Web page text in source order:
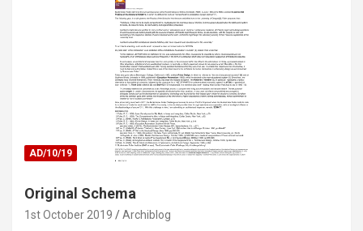
AD/10/19
Original Schema
1st October 2019 Archiblog